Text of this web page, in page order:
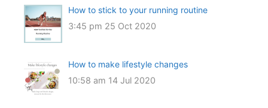
How to stick to your running routine
3:45 pm 25 Oct 2020
How to make lifestyle changes
10:58 am 14 Jul 2020